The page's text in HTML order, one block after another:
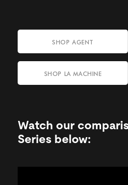
SHOP AGENT
SHOP LA MACHINE
Watch our
Series below: